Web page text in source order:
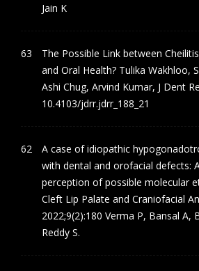
Jain K
The Possible Link between
and Oral Health? Tulika Wakhloo,
Ashi Chug, Arvind Kumar, J Dent
10.4103/jdrr.jdrr_188_21
A case of idiopathic
with dental and orofacial defects:
perception of possible molecular
Cleft Lip Palate and Craniofacial
2022;9(2):180 Verma P, Bansal A,
Reddy S.